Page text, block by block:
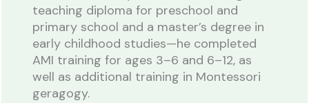
teaching diploma for preschool and
primary school and a master’s degree in
early childhood studies—he completed
AMI training for ages 3–6 and 6–12, as
well as additional training in Montessori
geragogy.